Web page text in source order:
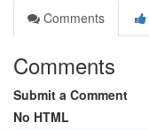
Comments
Comments
Submit a Comment
No HTML